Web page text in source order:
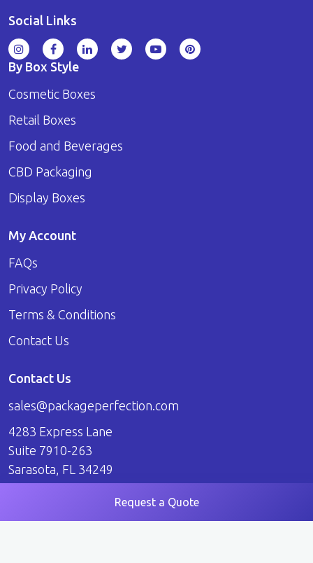
Request a Quote
Social Links
By Box Style
Cosmetic Boxes
Retail Boxes
Food and Beverages
CBD Packaging
Display Boxes
My Account
FAQs
Privacy Policy
Terms & Conditions
Contact Us
Contact Us
sales@packageperfection.com
4283 Express Lane
Suite 7910-263
Sarasota, FL 34249